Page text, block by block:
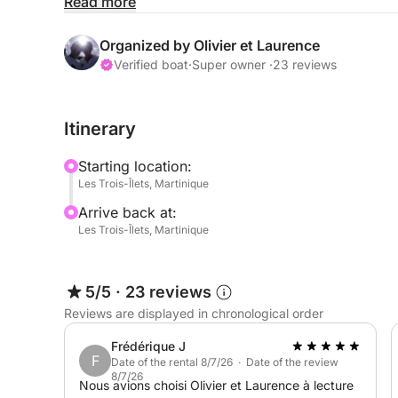
Feel free to send me a message on Click & Boat
Organized by Olivier et Laurence
Verified boat·Super owner ·23 reviews
Itinerary
Starting location:
Les Trois-Îlets, Martinique
Arrive back at:
Les Trois-Îlets, Martinique
5/5 · 23 reviews
Reviews are displayed in chronological order
F
Frédérique J
Date of the rental 8/7/26 · Date of the review
8/7/26
Nous avions choisi Olivier et Laurence à lecture